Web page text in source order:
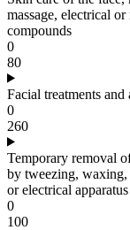
massage, electrical
compounds
0
80
Facial treatments
0
260
Temporary removal
by tweezing, waxing,
or electrical
0
100